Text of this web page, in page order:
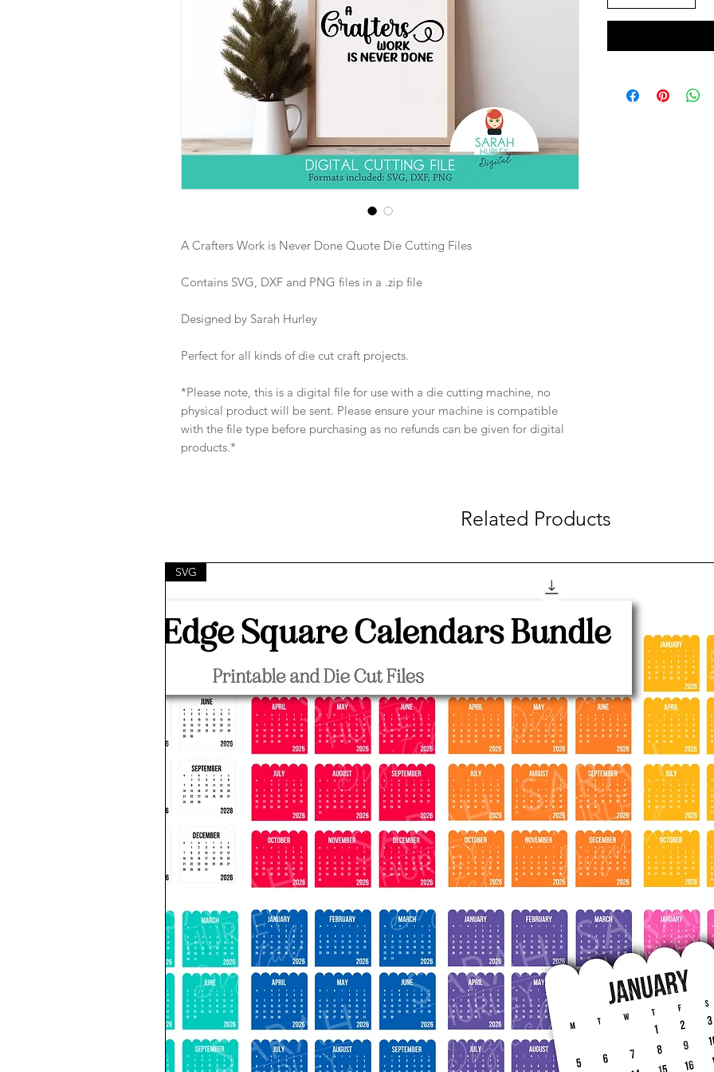
A Crafters Work is Never Done Quote Die Cutting Files
Contains SVG, DXF and PNG files in a .zip file
Designed by Sarah Hurley
Perfect for all kinds of die cut craft projects.
*Please note, this is a digital file for use with a die cutting machine, no
physical product will be sent. Please ensure your machine is compatible
with the file type before purchasing as no refunds can be given for digital
products.*
Related Products
SVG